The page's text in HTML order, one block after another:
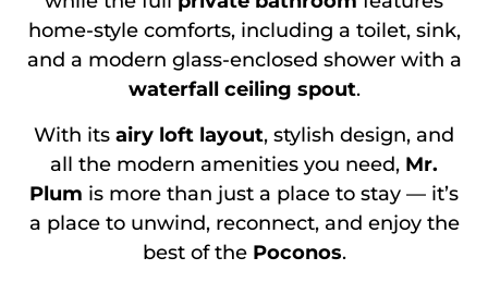
home-style comforts, including a toilet, sink,
and a modern glass-enclosed shower with a
waterfall ceiling spout.
With its airy loft layout, stylish design, and
all the modern amenities you need, Mr.
Plum is more than just a place to stay — it’s
a place to unwind, reconnect, and enjoy the
best of the Poconos.